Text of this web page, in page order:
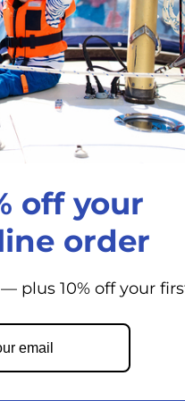
Pickup
Usually ready
View store
cruisers to world
off your
order
plus 10% off your